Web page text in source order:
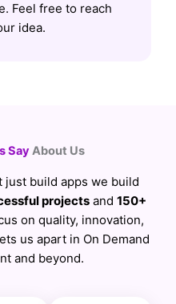
Feel free to reach
idea.
SayAbout Us
just build apps we build
projectsand 150+
on quality, innovation,
us apart in On Demand
and beyond.